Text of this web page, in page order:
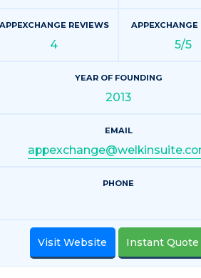
REVIEWS
4
APPEXCHANGE
5/5
YEAR OF FOUNDING
2013
EMAIL
PHONE
Visit Website Instant Quote